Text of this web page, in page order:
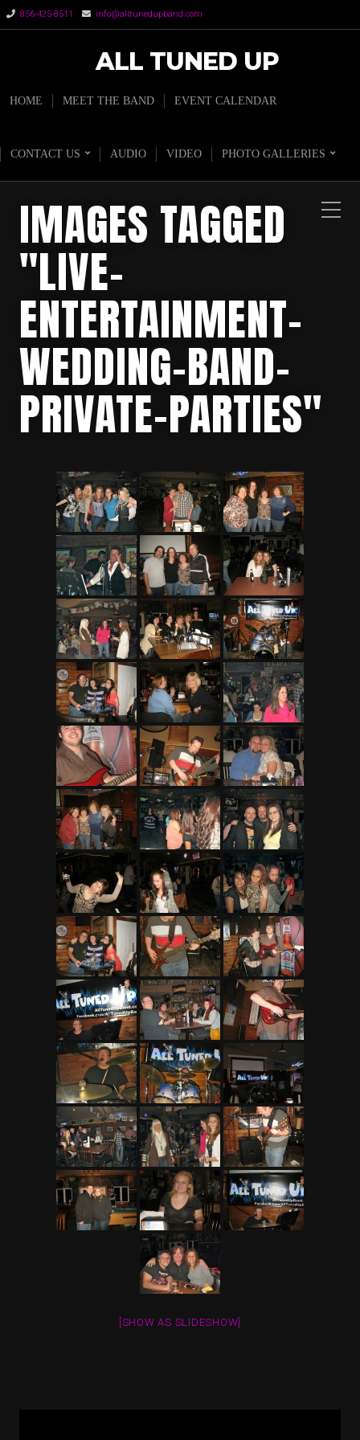
856-425-8511 info@alltunedupband.com
ALL TUNED UP
HOME MEET THE BAND EVENT CALENDAR
CONTACT US AUDIO VIDEO PHOTO GALLERIES
IMAGES TAGGED
"LIVE-
ENTERTAINMENT-
WEDDING-BAND-
PRIVATE-PARTIES"
[SHOW AS SLIDESHOW]